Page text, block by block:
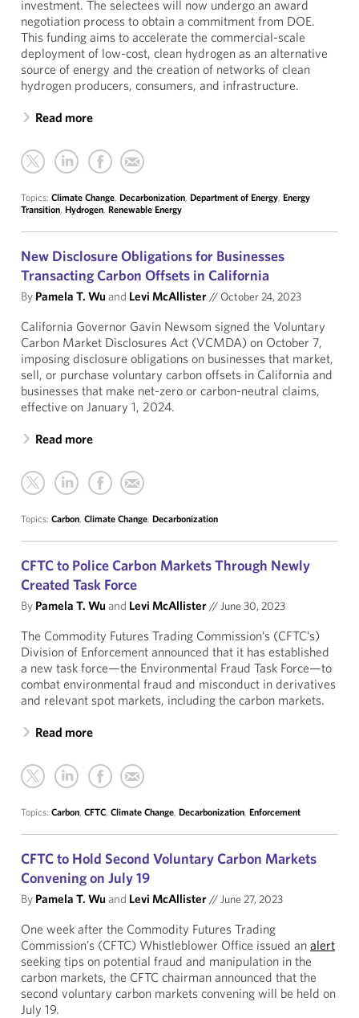
investment. The selectees will now undergo an award
negotiation process to obtain a commitment from DOE.
This funding aims to accelerate the commercial-scale
deployment of low-cost, clean hydrogen as an alternative
source of energy and the creation of networks of clean
hydrogen producers, consumers, and infrastructure.
Read more
Topics: Climate Change, Decarbonization, Department of Energy, Energy
Transition, Hydrogen, Renewable Energy
New Disclosure Obligations for Businesses
Transacting Carbon Offsets in California
By Pamela T. Wu and Levi McAllister// October 24, 2023
California Governor Gavin Newsom signed the Voluntary
Carbon Market Disclosures Act (VCMDA) on October 7,
imposing disclosure obligations on businesses that market,
sell, or purchase voluntary carbon offsets in California and
businesses that make net-zero or carbon-neutral claims,
effective on January 1, 2024.
Read more
Topics: Carbon, Climate Change, Decarbonization
CFTC to Police Carbon Markets Through Newly
Created Task Force
By Pamela T. Wu and Levi McAllister//June 30, 2023
The Commodity Futures Trading Commission’s (CFTC’s)
Division of Enforcement announced that it has established
a new task force—the Environmental Fraud Task Force—to
combat environmental fraud and misconduct in derivatives
and relevant spot markets, including the carbon markets.
Read more
Topics: Carbon, CFTC, Climate Change, Decarbonization, Enforcement
CFTC to Hold Second Voluntary Carbon Markets
Convening on July 19
By Pamela T. Wu and Levi McAllister//June 27, 2023
One week after the Commodity Futures Trading
Commission’s (CFTC) Whistleblower Office issued an alert
seeking tips on potential fraud and manipulation in the
carbon markets, the CFTC chairman announced that the
second voluntary carbon markets convening will be held on
July 19.